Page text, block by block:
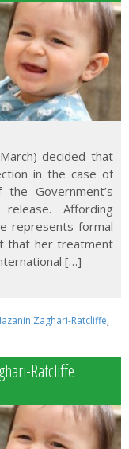
decided that
in the case of
Government’s
Affording
represents formal
that her treatment
[…]
Zaghari-Ratcliffe,
Ratcliffe